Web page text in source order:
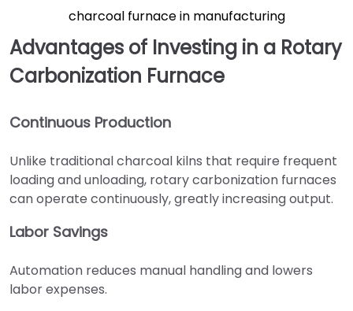
charcoal furnace in manufacturing
Advantages of Investing in a Rotary
Carbonization Furnace
Continuous Production
Unlike traditional charcoal kilns that require frequent
loading and unloading, rotary carbonization furnaces
can operate continuously, greatly increasing output.
Labor Savings
Automation reduces manual handling and lowers
labor expenses.